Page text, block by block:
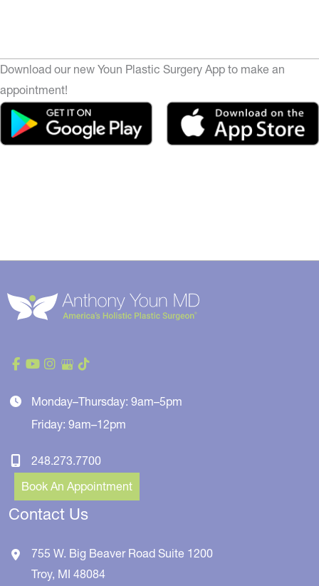
Download our new Youn Plastic Surgery App to make an
appointment!
Monday–Thursday: 9am–5pm
Friday: 9am–12pm
248.273.7700
Book An Appointment
Contact Us
755 W. Big Beaver Road Suite 1200
Troy, MI 48084